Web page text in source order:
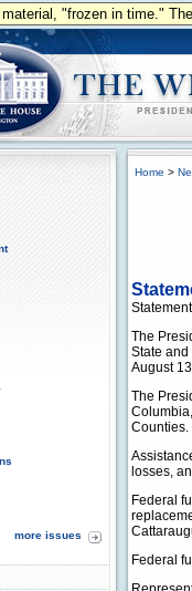
"frozen in time."
more issues
Home >
The
State
August
The
Counties.
losses,
Federal
Federal